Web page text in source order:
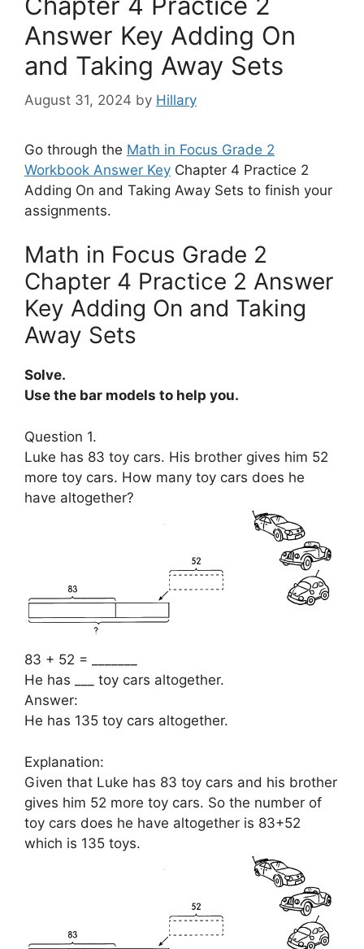
Answer Key Adding On
and Taking Away Sets
August 31, 2024 by Hillary
Go through the Math in Focus Grade 2
Workbook Answer Key Chapter 4 Practice 2
Adding On and Taking Away Sets to finish your
assignments.
Math in Focus Grade 2
Chapter 4 Practice 2 Answer
Key Adding On and Taking
Away Sets
Solve.
Use the bar models to help you.
Question 1.
Luke has 83 toy cars. His brother gives him 52
more toy cars. How many toy cars does he
have altogether?
83 + 52 = _______
He has ___ toy cars altogether.
Answer:
He has 135 toy cars altogether.
Explanation:
Given that Luke has 83 toy cars and his brother
gives him 52 more toy cars. So the number of
toy cars does he have altogether is 83+52
which is 135 toys.